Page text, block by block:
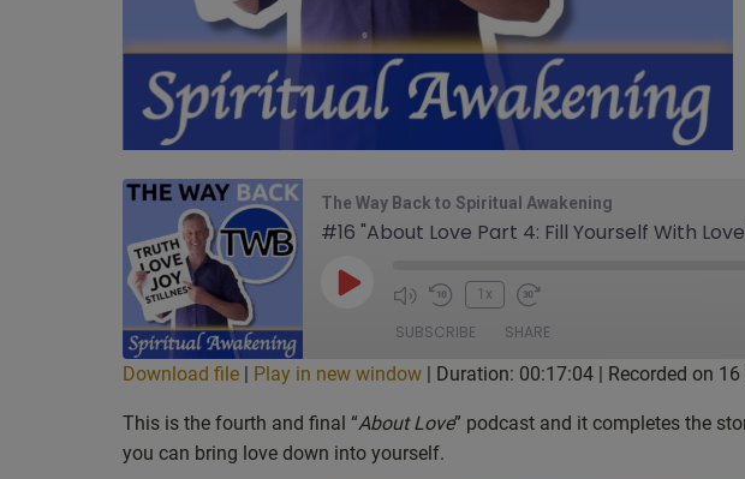
The Way Back to Spiritual Awakening
#16 "About Love Part 4: Fill Yourself With
Play
1x
SUBSCRIBE SHARE
Deezer
LINK
Download file | Play in new window | Duration: 00:17:04 | Recorded on
This is the fourth and final “About Love” podcast and it completes the
you can bring love down into yourself.